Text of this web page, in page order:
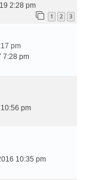
2:28 pm
1 2 3
pm
7:28 pm
pm
10:35 pm